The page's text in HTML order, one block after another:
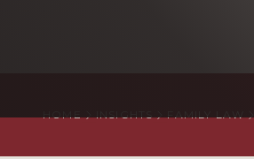
HOME INSIGHTS FAMILY LAW